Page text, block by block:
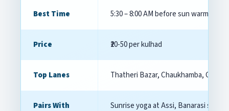
Best Time 5:30 – 8:00 AM before sun warms the
Price ₹20-50 per kulhad
Top Lanes Thatheri Bazar, Chaukhamba,
Pairs With
Sunrise yoga at Assi, Banarasi silk